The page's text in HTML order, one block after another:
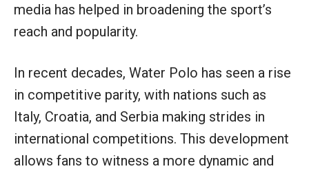
media has helped in broadening the sport’s
reach and popularity.
In recent decades, Water Polo has seen a rise
in competitive parity, with nations such as
Italy, Croatia, and Serbia making strides in
international competitions. This development
allows fans to witness a more dynamic and